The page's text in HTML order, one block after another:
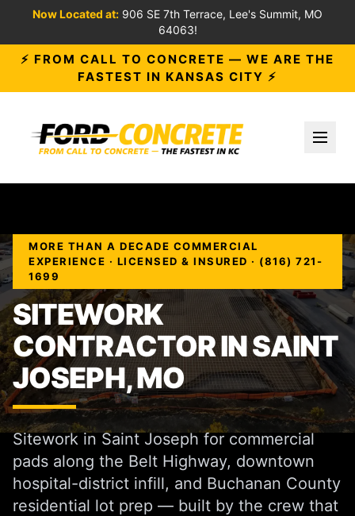
Now Located at: 906 SE 7th Terrace, Lee's Summit, MO
64063!
⚡ FROM CALL TO CONCRETE — WE ARE THE
FASTEST IN KANSAS CITY ⚡
MORE THAN A DECADE COMMERCIAL
EXPERIENCE · LICENSED & INSURED · (816) 721-
1699
SITEWORK
CONTRACTOR IN SAINT
JOSEPH, MO
Sitework in Saint Joseph for commercial
pads along the Belt Highway, downtown
hospital-district infill, and Buchanan County
residential lot prep — built by the crew that